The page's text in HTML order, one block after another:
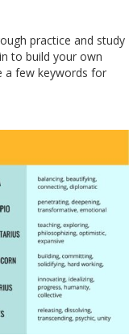
practice and study
to build your own
a few keywords for